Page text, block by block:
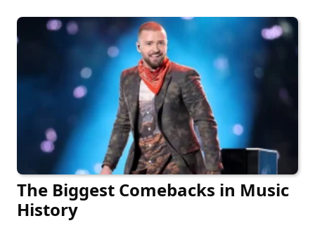
The Biggest Comebacks in Music
History